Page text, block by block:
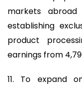
markets
establishing
product
earnings from
11. To expand